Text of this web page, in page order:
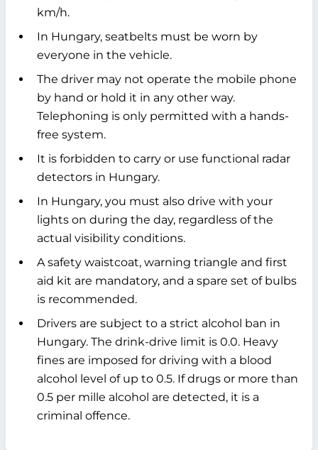
km/h.
In Hungary, seatbelts must be worn by
everyone in the vehicle.
The driver may not operate the mobile phone
by hand or hold it in any other way.
Telephoning is only permitted with a hands-
free system.
It is forbidden to carry or use functional radar
detectors in Hungary.
In Hungary, you must also drive with your
lights on during the day, regardless of the
actual visibility conditions.
A safety waistcoat, warning triangle and first
aid kit are mandatory, and a spare set of bulbs
is recommended.
Drivers are subject to a strict alcohol ban in
Hungary. The drink-drive limit is 0.0. Heavy
fines are imposed for driving with a blood
alcohol level of up to 0.5. If drugs or more than
0.5 per mille alcohol are detected, it is a
criminal offence.